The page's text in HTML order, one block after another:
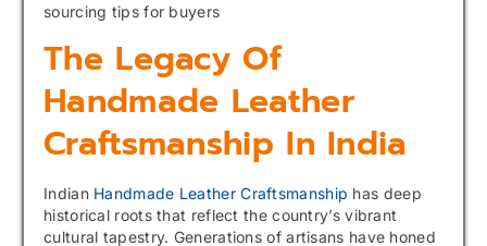
sourcing tips for buyers
The Legacy Of
Handmade Leather
Craftsmanship In India
Indian Handmade Leather Craftsmanship has deep
historical roots that reflect the country’s vibrant
cultural tapestry. Generations of artisans have honed